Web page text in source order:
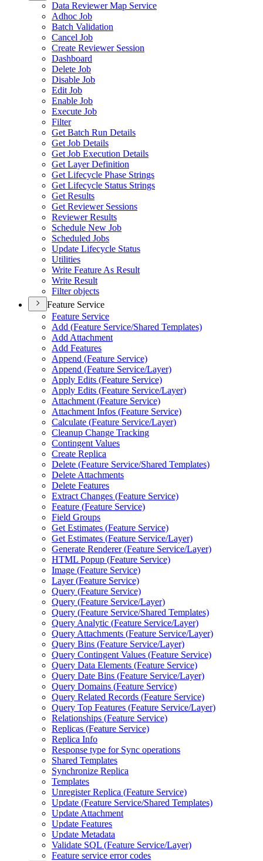
Data Reviewer Map Service
Adhoc Job
Batch Validation
Cancel Job
Create Reviewer Session
Dashboard
Delete Job
Disable Job
Edit Job
Enable Job
Execute Job
Filter
Get Batch Run Details
Get Job Details
Get Job Execution Details
Get Layer Definition
Get Lifecycle Phase Strings
Get Lifecycle Status Strings
Get Results
Get Reviewer Sessions
Reviewer Results
Schedule New Job
Scheduled Jobs
Update Lifecycle Status
Utilities
Write Feature As Result
Write Result
Filter objects
Feature Service
Feature Service
Add (Feature Service/Shared Templates)
Add Attachment
Add Features
Append (Feature Service)
Append (Feature Service/Layer)
Apply Edits (Feature Service)
Apply Edits (Feature Service/Layer)
Attachment (Feature Service)
Attachment Infos (Feature Service)
Calculate (Feature Service/Layer)
Cleanup Change Tracking
Contingent Values
Create Replica
Delete (Feature Service/Shared Templates)
Delete Attachments
Delete Features
Extract Changes (Feature Service)
Feature (Feature Service)
Field Groups
Get Estimates (Feature Service)
Get Estimates (Feature Service/Layer)
Generate Renderer (Feature Service/Layer)
HTML Popup (Feature Service)
Image (Feature Service)
Layer (Feature Service)
Query (Feature Service)
Query (Feature Service/Layer)
Query (Feature Service/Shared Templates)
Query Analytic (Feature Service/Layer)
Query Attachments (Feature Service/Layer)
Query Bins (Feature Service/Layer)
Query Contingent Values (Feature Service)
Query Data Elements (Feature Service)
Query Date Bins (Feature Service/Layer)
Query Domains (Feature Service)
Query Related Records (Feature Service)
Query Top Features (Feature Service/Layer)
Relationships (Feature Service)
Replicas (Feature Service)
Replica Info
Response type for Sync operations
Shared Templates
Synchronize Replica
Templates
Unregister Replica (Feature Service)
Update (Feature Service/Shared Templates)
Update Attachment
Update Features
Update Metadata
Validate SQL (Feature Service/Layer)
Feature service error codes